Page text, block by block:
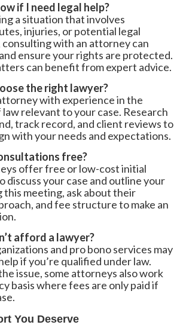
if I need legal help?
a situation that involves
injuries, or potential legal
consulting with an attorney can
ensure your rights are protected.
can benefit from expert advice.
the right lawyer?
with experience in the
relevant to your case. Research
track record, and client reviews to
with your needs and expectations.
free?
offer free or low-cost initial
discuss your case and outline your
this meeting, ask about their
and fee structure to make an
afford a lawyer?
and pro bono services may
if you’re qualified under law.
issue, some attorneys also work
basis where fees are only paid if
You Deserve